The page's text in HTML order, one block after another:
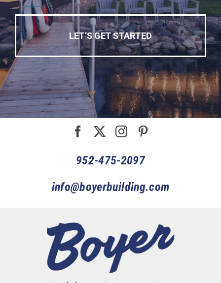
LET’S GET STARTED
952-475-2097
info@boyerbuilding.com